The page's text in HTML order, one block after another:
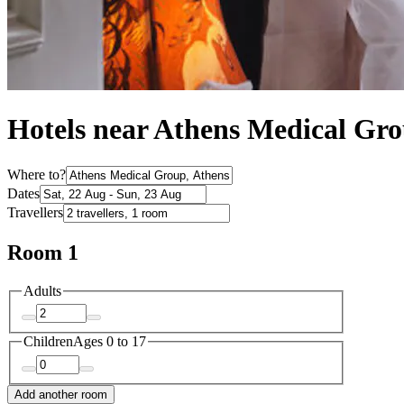
Hotels near Athens Medical
Where to?
Dates
Travellers
Room 1
Adults
ChildrenAges 0 to 17
Add another room